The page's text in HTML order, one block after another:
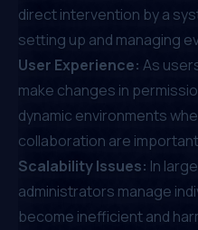
direct intervention by a
setting up and managing
User Experience: As
make changes in
dynamic environments
collaboration are
Scalability Issues: In
administrators manage
become inefficient and